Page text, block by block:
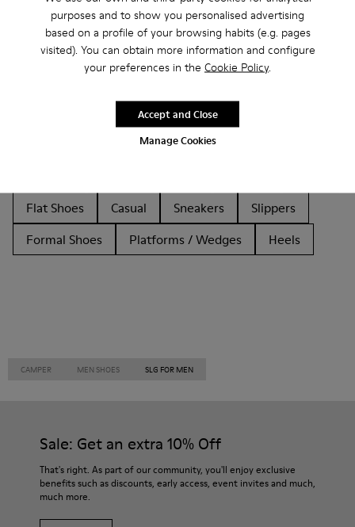
purposes and to show you personalised advertising
based on a profile of your browsing habits (e.g. pages
visited). You can obtain more information and configure
your preferences in the Cookie Policy.
Manage Cookies
Accept and Close
Other Categories
Non Leather
Flat Shoes
Casual Sneakers
Slippers
Formal Shoes
Platforms / Wedges Heels
CAMPER MEN SHOES SLG FOR MEN
Sale: Get an extra 10% Off
That's right. As part of our community, you'll enjoy exclusive
benefits such as discounts, early access, event invites and much,
much more.